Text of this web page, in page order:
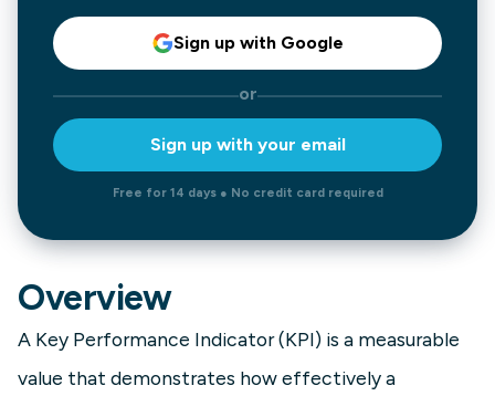
Sign up with Google
or
Sign up with your email
Free for 14 days ● No credit card required
Overview
A Key Performance Indicator (KPI) is a measurable
value that demonstrates how effectively a